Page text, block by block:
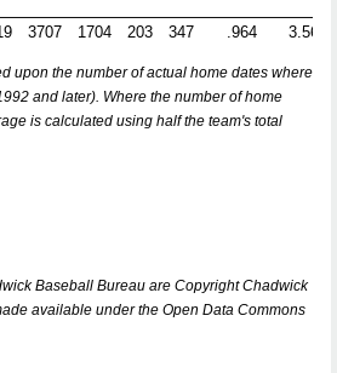
3707 1704 203 347 .964 3.562
upon the number of actual home dates where
and later). Where the number of home
is calculated using half the team's total
Baseball Bureau are Copyright Chadwick
available under the Open Data Commons